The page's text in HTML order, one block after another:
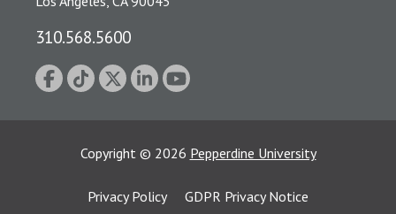
310.568.5600
Copyright © 2026 Pepperdine University
Privacy Policy
GDPR Privacy Notice